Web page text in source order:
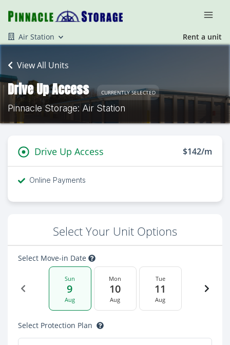
Air Station Rent a unit
View All Units
Drive Up Access CURRENTLY SELECTED
Pinnacle Storage: Air Station
Drive Up Access $142/m
Online Payments
Select Your Unit Options
Select Move-in Date
Sun
9
Aug
Mon
10
Aug
Tue
11
Aug
Select Protection Plan